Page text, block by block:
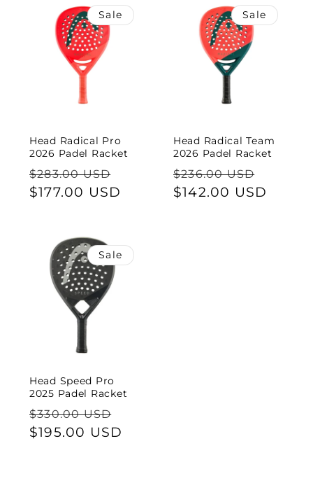
Sale
Head Radical Pro
2026 Padel Racket
Regular
price
$283.00 USD
price
$177.00 USD
Sale
Head Radical Team
2026 Padel Racket
Regular
price
$236.00 USD
price
$142.00 USD
Sale
Head Speed Pro
2025 Padel Racket
Regular
price
$330.00 USD
price
$195.00 USD